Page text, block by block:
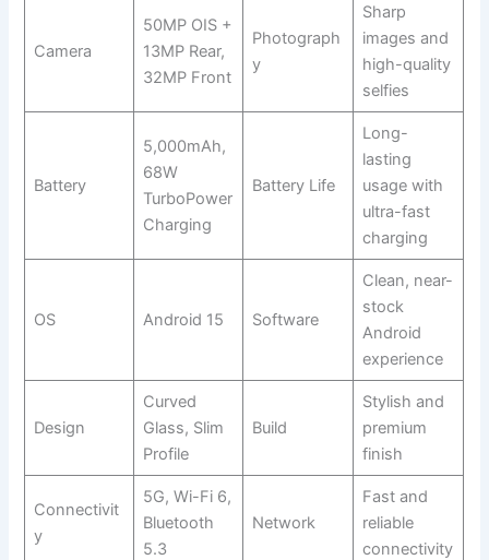
Camera
50MP OIS +
13MP Rear,
32MP Front
Photograph
y
Sharp
images and
high-quality
selfies
Battery
5,000mAh,
68W
TurboPower
Charging
Battery Life
Long-
lasting
usage with
ultra-fast
charging
OS Android 15 Software
Clean, near-
stock
Android
experience
Design
Curved
Glass, Slim
Profile
Build
Stylish and
premium
finish
Connectivit
y
5G, Wi-Fi 6,
Bluetooth
5.3
Network
Fast and
reliable
connectivity